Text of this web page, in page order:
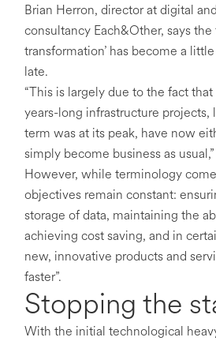
Brian Herron, director at digital
consultancy Each&Other, says the
transformation’ has become a
late.
“This is largely due to the fact
years-long infrastructure
term was at its peak, have now
simply become business as
However, while terminology
objectives remain constant:
storage of data, maintaining the
achieving cost saving, and in
new, innovative products and
faster”.
Stopping the
With the initial technological